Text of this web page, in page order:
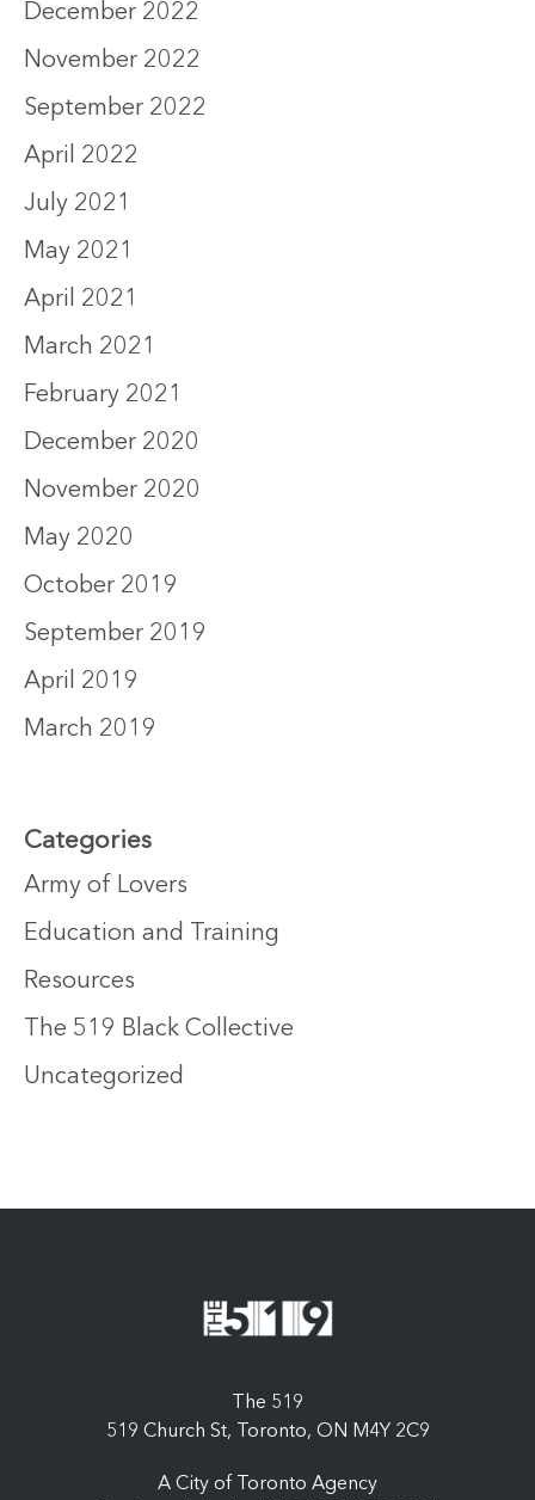
December 2022
November 2022
September 2022
April 2022
July 2021
May 2021
April 2021
March 2021
February 2021
December 2020
November 2020
May 2020
October 2019
September 2019
April 2019
March 2019
Categories
Army of Lovers
Education and Training
Resources
The 519 Black Collective
Uncategorized
The 519
519 Church St, Toronto, ON M4Y 2C9
A City of Toronto Agency